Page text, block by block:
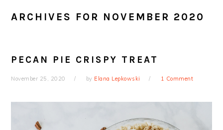
ARCHIVES FOR NOVEMBER 2020
PECAN PIE CRISPY TREAT
November 25, 2020 by Elana Lepkowski 1 Comment